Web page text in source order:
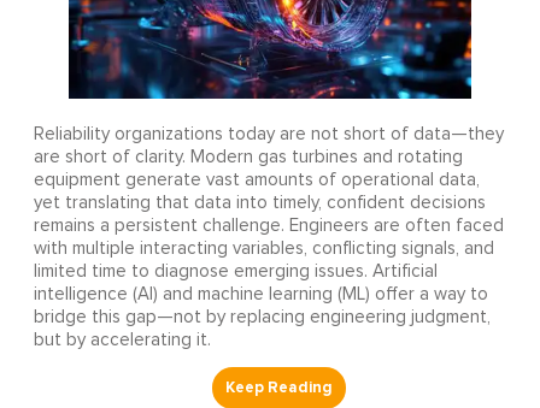
Reliability organizations today are not short of data—they
are short of clarity. Modern gas turbines and rotating
equipment generate vast amounts of operational data,
yet translating that data into timely, confident decisions
remains a persistent challenge. Engineers are often faced
with multiple interacting variables, conflicting signals, and
limited time to diagnose emerging issues. Artificial
intelligence (AI) and machine learning (ML) offer a way to
bridge this gap—not by replacing engineering judgment,
but by accelerating it.